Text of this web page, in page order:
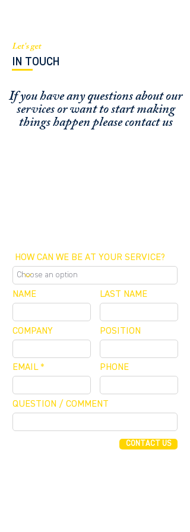
Let's get
IN TOUCH
If you have any questions about our
services orwant to start making
things happen please contact us
HOW CAN WE BE AT YOUR SERVICE?
NAME
COMPANY
EMAIL
LAST NAME
POSITION
PHONE
QUESTION / COMMENT
CONTACT US